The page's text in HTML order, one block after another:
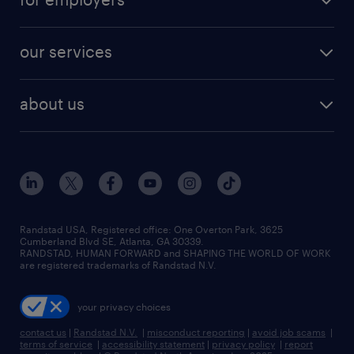
finance & accounting jobs
human resources jobs
industrial management jobs
sales & marketing jobs
resume builder
jobs in new york
our services
flexible to permanent staffing
high-volume hiring support
managed service programs
recruitment process outsourcing
talent transition
about us
contact us
locations
careers at randstad
press room
Randstad USA, Registered office:​ One Overton Park, 3625
Cumberland Blvd SE, Atlanta, GA 30339.
RANDSTAD, HUMAN FORWARD and SHAPING THE WORLD OF WORK
are registered trademarks of Randstad N.V.
your privacy choices
contact us | Randstad N.V. | misconduct reporting | avoid job scams |
terms of service | accessibility statement | privacy policy | report